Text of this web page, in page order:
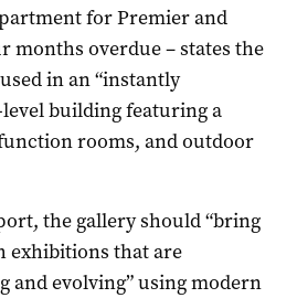
for Premier and
months overdue – states the
in an “instantly
building featuring a
rooms, and outdoor
the gallery should “bring
exhibitions that are
and evolving” using modern